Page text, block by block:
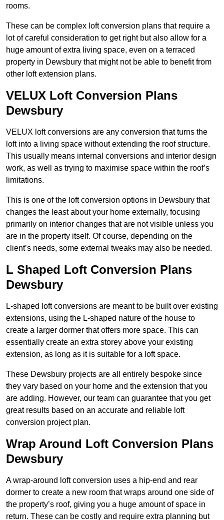
rooms.
These can be complex loft conversion plans that require a
lot of careful consideration to get right but also allow for a
huge amount of extra living space, even on a terraced
property in Dewsbury that might not be able to benefit from
other loft extension plans.
VELUX Loft Conversion Plans
Dewsbury
VELUX loft conversions are any conversion that turns the
loft into a living space without extending the roof structure.
This usually means internal conversions and interior design
work, as well as trying to maximise space within the roof’s
limitations.
This is one of the loft conversion options in Dewsbury that
changes the least about your home externally, focusing
primarily on interior changes that are not visible unless you
are in the property itself. Of course, depending on the
client’s needs, some external tweaks may also be needed.
L Shaped Loft Conversion Plans
Dewsbury
L-shaped loft conversions are meant to be built over existing
extensions, using the L-shaped nature of the house to
create a larger dormer that offers more space. This can
essentially create an extra storey above your existing
extension, as long as it is suitable for a loft space.
These Dewsbury projects are all entirely bespoke since
they vary based on your home and the extension that you
are adding. However, our team can guarantee that you get
great results based on an accurate and reliable loft
conversion project plan.
Wrap Around Loft Conversion Plans
Dewsbury
A wrap-around loft conversion uses a hip-end and rear
dormer to create a new room that wraps around one side of
the property’s roof, giving you a huge amount of space in
return. These can be costly and require extra planning but